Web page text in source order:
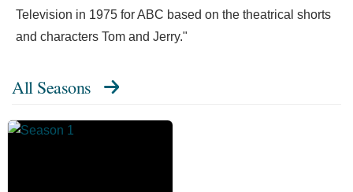
Television in 1975 for ABC based on the theatrical shorts
and characters Tom and Jerry."
All Seasons